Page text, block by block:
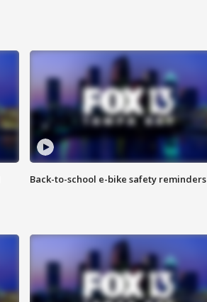
Back-to-school e-bike safety reminders